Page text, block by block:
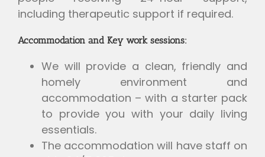
including therapeutic support if required.
Accommodation and Key work sessions:
We will provide a clean, friendly and
homely environment and
accommodation – with a starter pack
to provide you with your daily living
essentials.
The accommodation will have staff on